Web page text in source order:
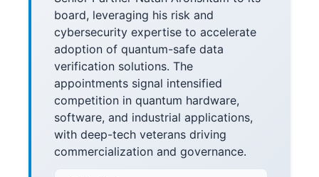
board, leveraging his risk and
cybersecurity expertise to accelerate
adoption of quantum-safe data
verification solutions. The
appointments signal intensified
competition in quantum hardware,
software, and industrial applications,
with deep-tech veterans driving
commercialization and governance.